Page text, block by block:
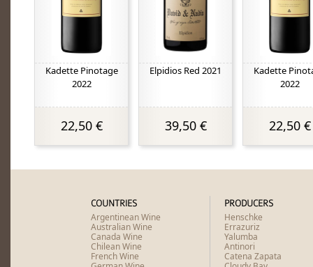
Kadette Pinotage
2022
22,50 €
Elpidios Red 2021
39,50 €
Kadette
2022
22,50 €
COUNTRIES
Argentinean Wine
Australian Wine
Canada Wine
Chilean Wine
French Wine
PRODUCERS
Henschke
Errazuriz
Yalumba
Antinori
Catena Zapata